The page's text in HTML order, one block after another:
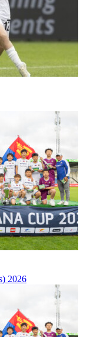
2026